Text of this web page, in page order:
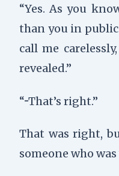
“Yes. As you
than you in
call me
revealed.”
“···That’s right.”
That was right,
someone who